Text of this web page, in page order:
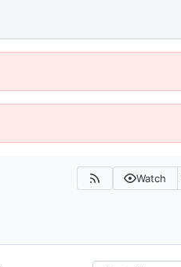
Watch